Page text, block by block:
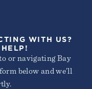
WITH US?
HELP!
or navigating Bay
below and we’ll